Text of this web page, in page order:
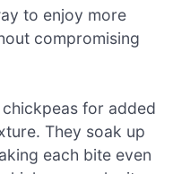
to enjoy more
compromising
chickpeas for added
They soak up
each bite even